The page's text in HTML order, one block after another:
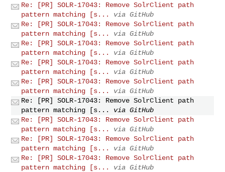
Re: [PR] SOLR-17043: Remove SolrClient path
pattern matching [s...
via GitHub
Re: [PR] SOLR-17043: Remove SolrClient path
pattern matching [s...
via GitHub
Re: [PR] SOLR-17043: Remove SolrClient path
pattern matching [s...
via GitHub
Re: [PR] SOLR-17043: Remove SolrClient path
pattern matching [s...
via GitHub
Re: [PR] SOLR-17043: Remove SolrClient path
pattern matching [s...
via GitHub
Re: [PR] SOLR-17043: Remove SolrClient path
pattern matching [s...
via GitHub
Re: [PR] SOLR-17043: Remove SolrClient path
pattern matching [s...
via GitHub
Re: [PR] SOLR-17043: Remove SolrClient path
pattern matching [s...
via GitHub
Re: [PR] SOLR-17043: Remove SolrClient path
pattern matching [s...
via GitHub